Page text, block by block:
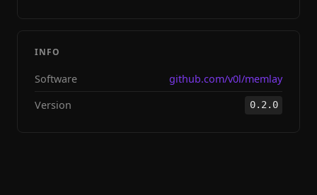
INFO
Software
github.com/v0l/memlay
Version
0.2.0